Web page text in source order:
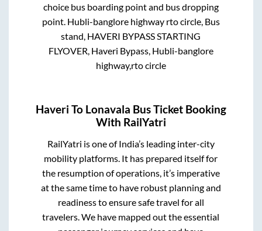
choice bus boarding point and bus dropping
point. Hubli-banglore highway rto circle, Bus
stand, HAVERI BYPASS STARTING
FLYOVER, Haveri Bypass, Hubli-banglore
highway,rto circle
Haveri To Lonavala Bus Ticket Booking
With RailYatri
RailYatri is one of India’s leading inter-city
mobility platforms. It has prepared itself for
the resumption of operations, it’s imperative
at the same time to have robust planning and
readiness to ensure safe travel for all
travelers. We have mapped out the essential